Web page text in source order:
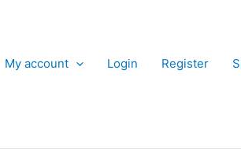
My account Login Register